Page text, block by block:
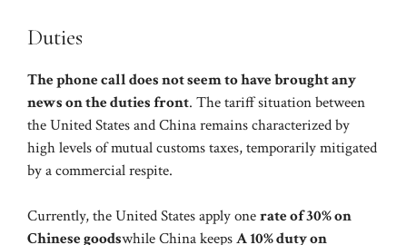
Duties
The phone call does not seem to have brought any
news on the duties front. The tariff situation between
the United States and China remains characterized by
high levels of mutual customs taxes, temporarily mitigated
by a commercial respite.
Currently, the United States apply onerate of 30% on
Chinese goodswhile China keepsA 10% duty on